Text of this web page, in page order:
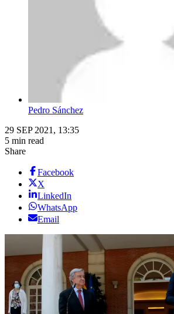
Pedro Sánchez
29 SEP 2021, 13:35
5 min read
Share
Facebook
X
LinkedIn
WhatsApp
Email